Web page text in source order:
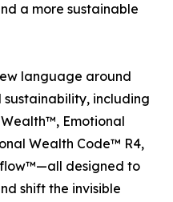
a more sustainable
language around
including
Emotional
Wealth Code™ R4,
designed to
shift the invisible